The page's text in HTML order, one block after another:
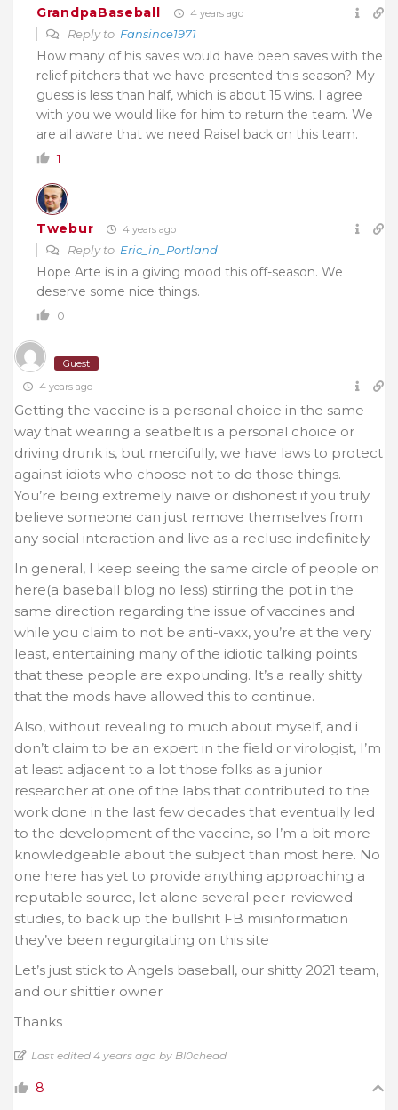
GrandpaBaseball 4 years ago
Reply to Fansince1971
How many of his saves would have been saves with the
relief pitchers that we have presented this season? My
guess is less than half, which is about 15 wins. I agree
with you we would like for him to return the team. We
are all aware that we need Raisel back on this team.
1
Twebur 4 years ago
Reply to Eric_in_Portland
Hope Arte is in a giving mood this off-season. We
deserve some nice things.
0
Guest
4 years ago
Getting the vaccine is a personal choice in the same
way that wearing a seatbelt is a personal choice or
driving drunk is, but mercifully, we have laws to protect
against idiots who choose not to do those things.
You’re being extremely naive or dishonest if you truly
believe someone can just remove themselves from
any social interaction and live as a recluse indefinitely.
In general, I keep seeing the same circle of people on
here(a baseball blog no less) stirring the pot in the
same direction regarding the issue of vaccines and
while you claim to not be anti-vaxx, you’re at the very
least, entertaining many of the idiotic talking points
that these people are expounding. It’s a really shitty
that the mods have allowed this to continue.
Also, without revealing to much about myself, and i
don’t claim to be an expert in the field or virologist, I’m
at least adjacent to a lot those folks as a junior
researcher at one of the labs that contributed to the
work done in the last few decades that eventually led
to the development of the vaccine, so I’m a bit more
knowledgeable about the subject than most here. No
one here has yet to provide anything approaching a
reputable source, let alone several peer-reviewed
studies, to back up the bullshit FB misinformation
they’ve been regurgitating on this site
Let’s just stick to Angels baseball, our shitty 2021 team,
and our shittier owner
Thanks
Last edited 4 years ago by Bl0chead
8